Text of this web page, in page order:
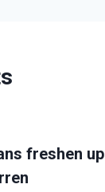
freshen up